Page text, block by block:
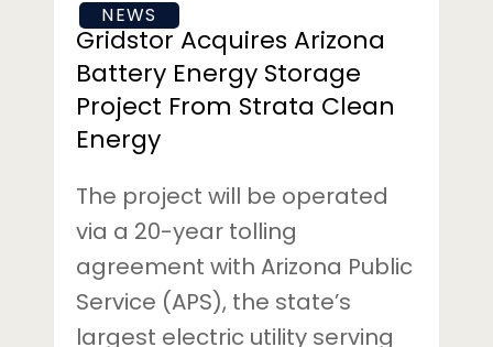
NEWS
Clean
Energy
Gridstor Acquires Arizona
Battery Energy Storage
Project From Strata Clean
Energy
The project will be operated
via a 20-year tolling
agreement with Arizona Public
Service (APS), the state’s
largest electric utility serving